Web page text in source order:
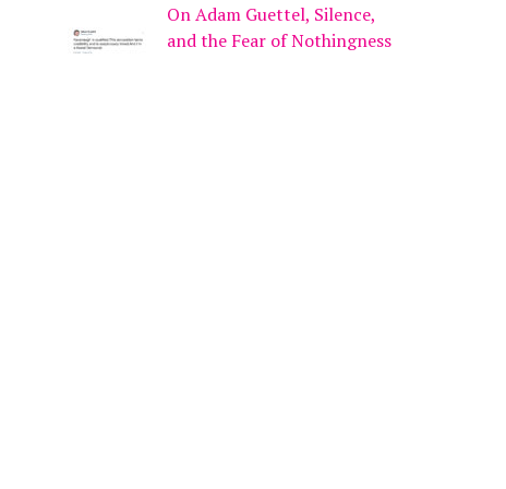
On Adam Guettel, Silence,
and the Fear of Nothingness